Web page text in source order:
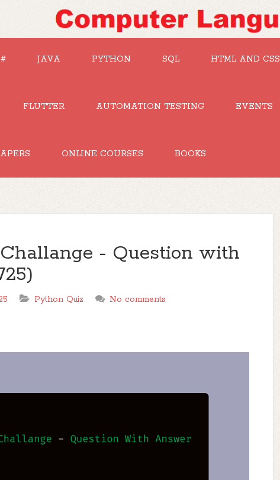
JAVA PYTHON SQL HTML AND CSS
FLUTTER AUTOMATION TESTING EVENTS
ONLINE COURSES BOOKS
- Question with
Python Quiz No comments